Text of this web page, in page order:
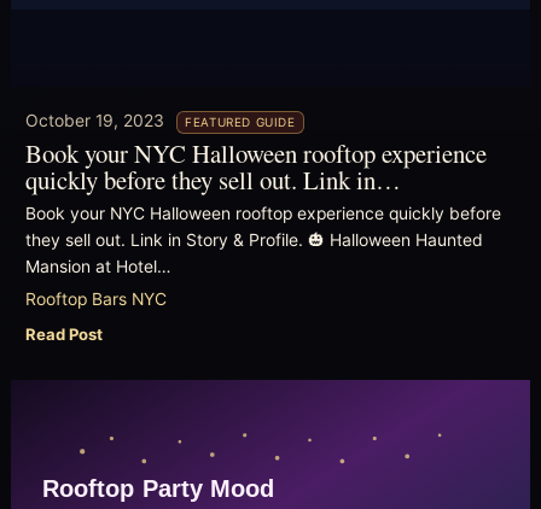
October 19, 2023 FEATURED GUIDE
Book your NYC Halloween rooftop experience
quickly before they sell out. Link in…
Book your NYC Halloween rooftop experience quickly before
they sell out. Link in Story & Profile. 🎃 Halloween Haunted
Mansion at Hotel…
Rooftop Bars NYC
Read Post